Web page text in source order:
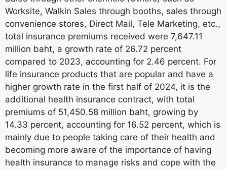
Worksite, Walkin Sales through booths, sales through
convenience stores, Direct Mail, Tele Marketing, etc.,
total insurance premiums received were 7,647.11
million baht, a growth rate of 26.72 percent
compared to 2023, accounting for 2.46 percent. For
life insurance products that are popular and have a
higher growth rate in the first half of 2024, it is the
additional health insurance contract, with total
premiums of 51,450.58 million baht, growing by
14.33 percent, accounting for 16.52 percent, which is
mainly due to people taking care of their health and
becoming more aware of the importance of having
health insurance to manage risks and cope with the